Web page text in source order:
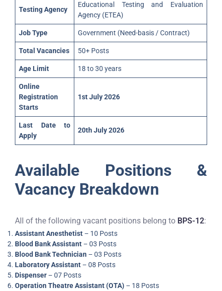
Testing Agency
Educational Testing and Evaluation
Agency (ETEA)
Job Type Government (Need-basis / Contract)
Total Vacancies 50+ Posts
Age Limit 18 to 30 years
Online
Registration
Starts
1st July 2026
Last Date to
Apply
20th July 2026
Available Positions &
Vacancy Breakdown
All of the following vacant positions belong to BPS-12:
Assistant Anesthetist – 10 Posts
Blood Bank Assistant – 03 Posts
Blood Bank Technician – 03 Posts
Laboratory Assistant – 08 Posts
Dispenser – 07 Posts
Operation Theatre Assistant (OTA) – 18 Posts